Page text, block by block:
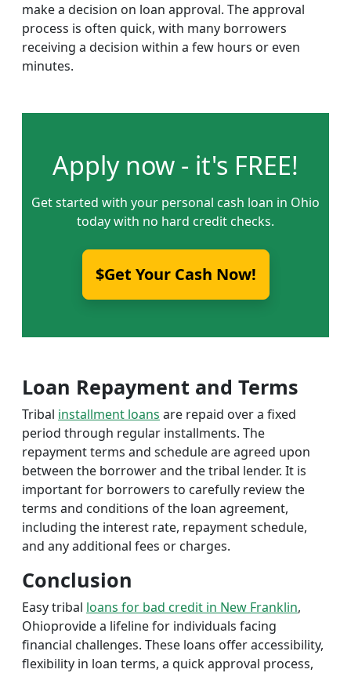
make a decision on loan approval. The approval
process is often quick, with many borrowers
receiving a decision within a few hours or even
minutes.
Apply now - it's FREE!
Get started with your personal cash loan in Ohio
today with no hard credit checks.
$Get Your Cash Now!
Loan Repayment and Terms
Tribal installment loans are repaid over a fixed
period through regular installments. The
repayment terms and schedule are agreed upon
between the borrower and the tribal lender. It is
important for borrowers to carefully review the
terms and conditions of the loan agreement,
including the interest rate, repayment schedule,
and any additional fees or charges.
Conclusion
Easy tribal loans for bad credit in New Franklin,
Ohioprovide a lifeline for individuals facing
financial challenges. These loans offer accessibility,
flexibility in loan terms, a quick approval process,